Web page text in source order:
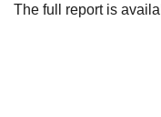
The full report is